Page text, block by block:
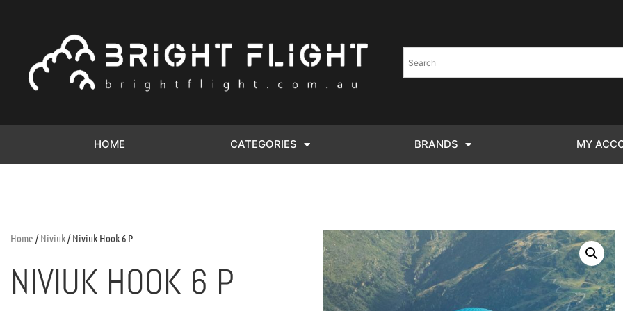
HOME CATEGORIES BRANDS MY
Home /Niviuk/ Niviuk Hook 6 P
NIVIUK HOOK 6 P